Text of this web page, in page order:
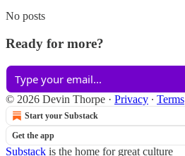
No posts
Ready for more?
© 2026 Devin Thorpe · Privacy ∙ Terms
Start your Substack
Get the app
Substack is the home for great culture